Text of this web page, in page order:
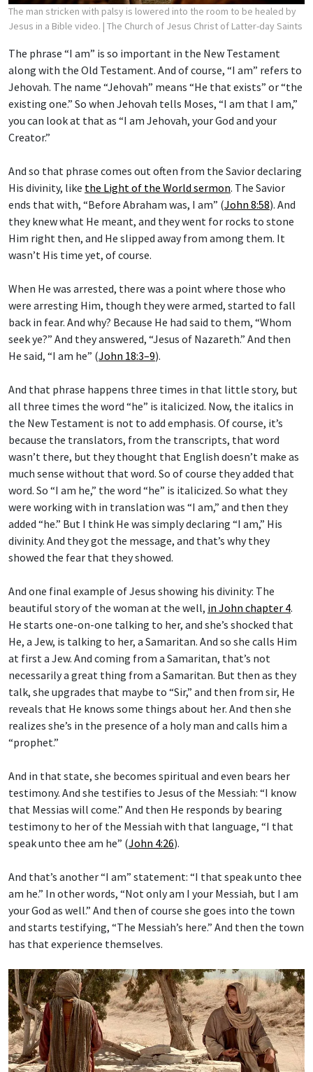
The man stricken with palsy is lowered into the room to be healed by
Jesus in a Bible video. | The Church of Jesus Christ of Latter-day Saints
The phrase “I am” is so important in the New Testament
along with the Old Testament. And of course, “I am” refers to
Jehovah. The name “Jehovah” means “He that exists” or “the
existing one.” So when Jehovah tells Moses, “I am that I am,”
you can look at that as “I am Jehovah, your God and your
Creator.”
And so that phrase comes out often from the Savior declaring
His divinity, like the Light of the World sermon. The Savior
ends that with, “Before Abraham was, I am” (John 8:58). And
they knew what He meant, and they went for rocks to stone
Him right then, and He slipped away from among them. It
wasn’t His time yet, of course.
When He was arrested, there was a point where those who
were arresting Him, though they were armed, started to fall
back in fear. And why? Because He had said to them, “Whom
seek ye?” And they answered, “Jesus of Nazareth.” And then
He said, “I am he” (John 18:3–9).
And that phrase happens three times in that little story, but
all three times the word “he” is italicized. Now, the italics in
the New Testament is not to add emphasis. Of course, it’s
because the translators, from the transcripts, that word
wasn’t there, but they thought that English doesn’t make as
much sense without that word. So of course they added that
word. So “I am he,” the word “he” is italicized. So what they
were working with in translation was “I am,” and then they
added “he.” But I think He was simply declaring “I am,” His
divinity. And they got the message, and that’s why they
showed the fear that they showed.
And one final example of Jesus showing his divinity: The
beautiful story of the woman at the well, in John chapter 4.
He starts one-on-one talking to her, and she’s shocked that
He, a Jew, is talking to her, a Samaritan. And so she calls Him
at first a Jew. And coming from a Samaritan, that’s not
necessarily a great thing from a Samaritan. But then as they
talk, she upgrades that maybe to “Sir,” and then from sir, He
reveals that He knows some things about her. And then she
realizes she’s in the presence of a holy man and calls him a
“prophet.”
And in that state, she becomes spiritual and even bears her
testimony. And she testifies to Jesus of the Messiah: “I know
that Messias will come.” And then He responds by bearing
testimony to her of the Messiah with that language, “I that
speak unto thee am he” (John 4:26).
And that’s another “I am” statement: “I that speak unto thee
am he.” In other words, “Not only am I your Messiah, but I am
your God as well.” And then of course she goes into the town
and starts testifying, “The Messiah’s here.” And then the town
has that experience themselves.